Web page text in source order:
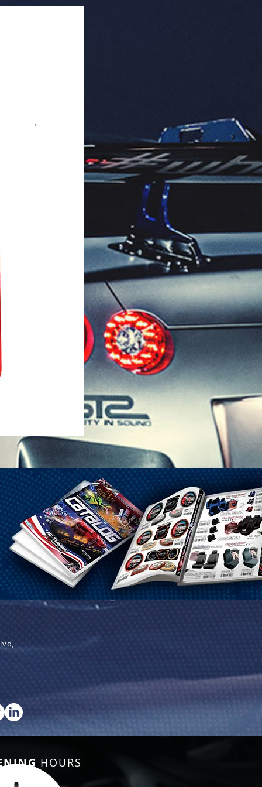
1-25 Gal Self Venting Gas
HOURS